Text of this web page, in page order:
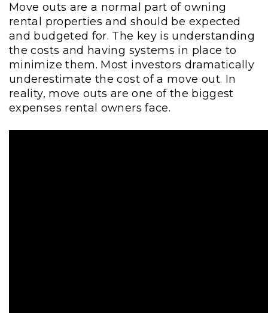
Move outs are a normal part of owning
rental properties and should be expected
and budgeted for. The key is understanding
the costs and having systems in place to
minimize them. Most investors dramatically
underestimate the cost of a move out. In
reality, move outs are one of the biggest
expenses rental owners face.